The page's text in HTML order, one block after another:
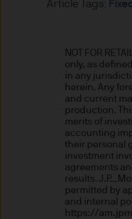
Article Tags:
NOT FOR
only, as
in any
herein. Any
and current
production.
merits of
accounting
their personal
investment
agreements
results.
permitted by
and internal
https://